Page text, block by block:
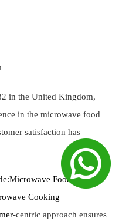
in the United Kingdom,
in the microwave food
satisfaction has
Microwave Food
Cooking
-centric approach ensures